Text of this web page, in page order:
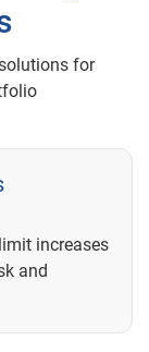
for
increases
and